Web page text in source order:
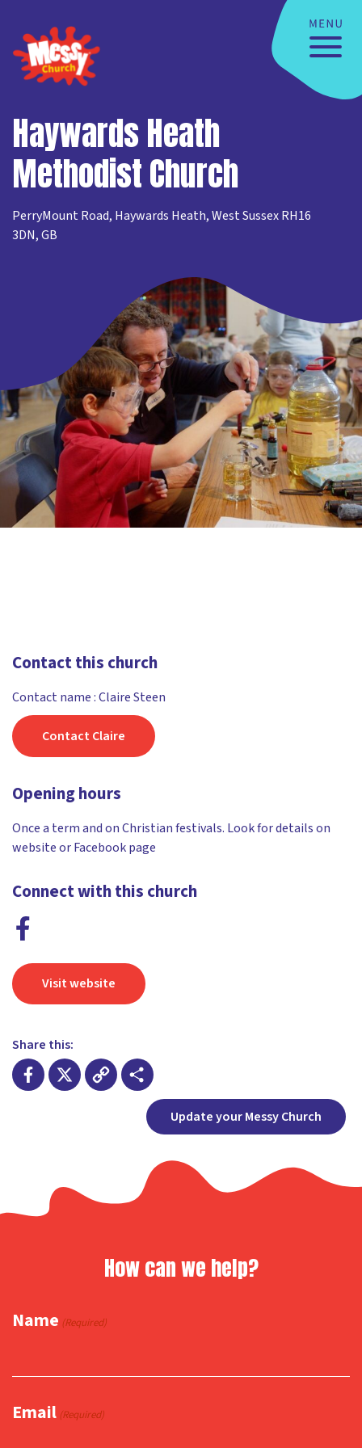
Haywards Heath
Methodist Church
PerryMount Road, Haywards Heath, West Sussex RH16
3DN, GB
Contact this church
Contact name : Claire Steen
Contact Claire
Opening hours
Once a term and on Christian festivals. Look for details on
website or Facebook page
Connect with this church
Visit website
Share this:
ShareUpdate your Messy Church
How can we help?
Name (Required)
Email (Required)